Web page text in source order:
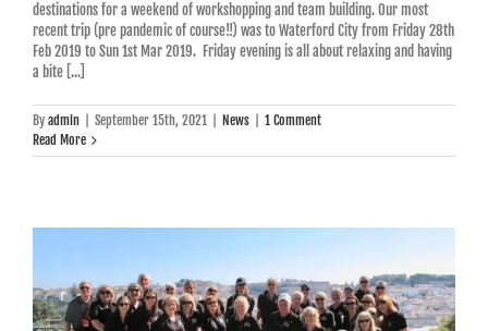
destinations for a weekend of workshopping and team building. Our most
recent trip (pre pandemic of course!!) was to Waterford City from Friday 28th
Feb 2019 to Sun 1st Mar 2019. Friday evening is all about relaxing and having
a bite [...]
By admin September 15th, 2021 News
1 Comment
Read More